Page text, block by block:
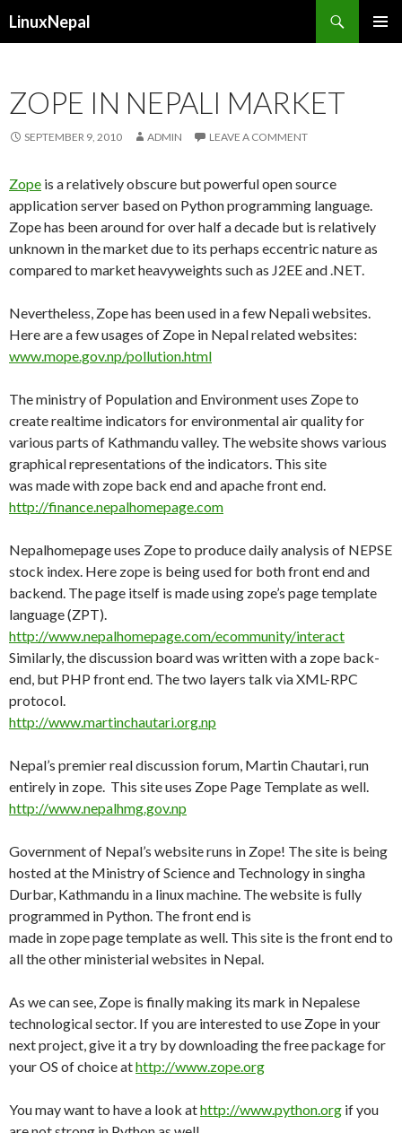
LinuxNepal
ZOPE IN NEPALI MARKET
SEPTEMBER 9, 2010 ADMIN LEAVE A COMMENT
Zope is a relatively obscure but powerful open source
application server based on Python programming language.
Zope has been around for over half a decade but is relatively
unknown in the market due to its perhaps eccentric nature as
compared to market heavyweights such as J2EE and .NET.
Nevertheless, Zope has been used in a few Nepali websites.
Here are a few usages of Zope in Nepal related websites:
www.mope.gov.np/pollution.html
The ministry of Population and Environment uses Zope to
create realtime indicators for environmental air quality for
various parts of Kathmandu valley. The website shows various
graphical representations of the indicators. This site
was made with zope back end and apache front end.
http://finance.nepalhomepage.com
Nepalhomepage uses Zope to produce daily analysis of NEPSE
stock index. Here zope is being used for both front end and
backend. The page itself is made using zope’s page template
language (ZPT).
http://www.nepalhomepage.com/ecommunity/interact
Similarly, the discussion board was written with a zope back-
end, but PHP front end. The two layers talk via XML-RPC
protocol.
http://www.martinchautari.org.np
Nepal’s premier real discussion forum, Martin Chautari, run
entirely in zope. This site uses Zope Page Template as well.
http://www.nepalhmg.gov.np
Government of Nepal’s website runs in Zope! The site is being
hosted at the Ministry of Science and Technology in singha
Durbar, Kathmandu in a linux machine. The website is fully
programmed in Python. The front end is
made in zope page template as well. This site is the front end to
all the other ministerial websites in Nepal.
As we can see, Zope is finally making its mark in Nepalese
technological sector. If you are interested to use Zope in your
next project, give it a try by downloading the free package for
your OS of choice athttp://www.zope.org
You may want to have a look athttp://www.python.org if you